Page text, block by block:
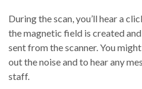
During the scan, you’ll hear a
the magnetic field is created
sent from the scanner. You
out the noise and to hear any
staff.